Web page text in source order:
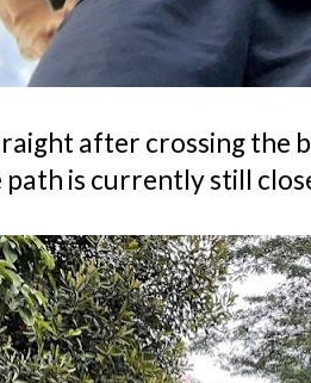
after crossing the
path is currently still